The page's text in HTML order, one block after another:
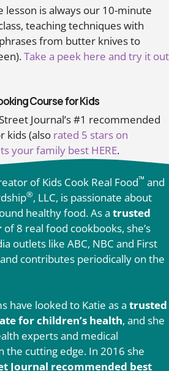
lesson is always our 10-minute
teaching techniques with
from butter knives to
Take a peek here and try it out
Course for Kids
Journal’s #1 recommended
kids (also rated 5 stars on
your family best HERE.
of Kids Cook Real Food™ and
®, LLC, is passionate about
healthy food. As a trusted
of 8 real food cookbooks, she’s
outlets like ABC, NBC and First
contributes periodically on the
have looked to Katie as a trusted
for children’s health, and she
experts and medical
the cutting edge. In 2016 she
Journal recommended best